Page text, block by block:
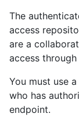
"type":
The
access
are a
access
You must use a
who has
endpoint.